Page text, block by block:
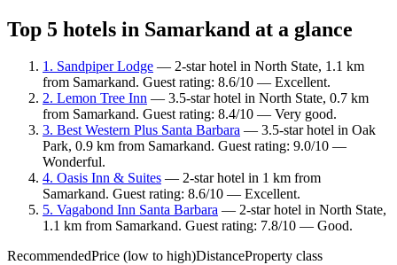
Top 5 hotels in Samarkand at a glance
1. Sandpiper Lodge — 2-star hotel in North State, 1.1 km
from Samarkand. Guest rating: 8.6/10 — Excellent.
2. Lemon Tree Inn — 3.5-star hotel in North State, 0.7 km
from Samarkand. Guest rating: 8.4/10 — Very good.
3. Best Western Plus Santa Barbara — 3.5-star hotel in Oak
Park, 0.9 km from Samarkand. Guest rating: 9.0/10 —
Wonderful.
4. Oasis Inn & Suites — 2-star hotel in 1 km from
Samarkand. Guest rating: 8.6/10 — Excellent.
5. Vagabond Inn Santa Barbara — 2-star hotel in North State,
1.1 km from Samarkand. Guest rating: 7.8/10 — Good.
RecommendedPrice (low to high)DistanceProperty class